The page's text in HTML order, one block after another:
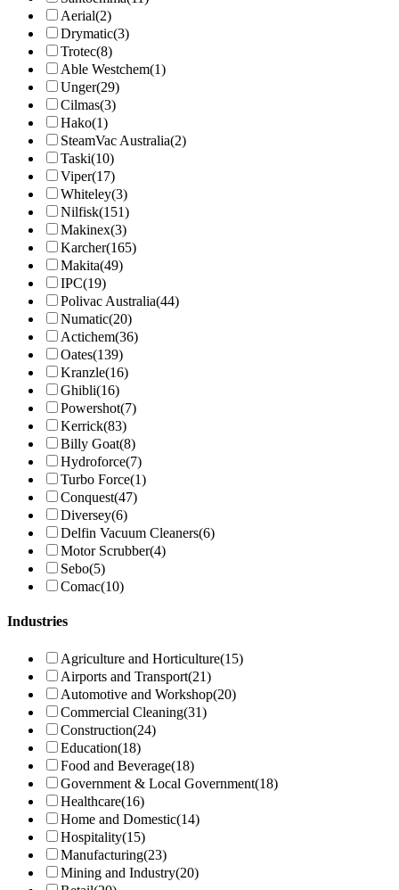
Aerial(2)
Drymatic(3)
Trotec(8)
Able Westchem(1)
Unger(29)
Cilmas(3)
Hako(1)
SteamVac Australia(2)
Taski(10)
Viper(17)
Whiteley(3)
Nilfisk(151)
Makinex(3)
Karcher(165)
Makita(49)
IPC(19)
Polivac Australia(44)
Numatic(20)
Actichem(36)
Oates(139)
Kranzle(16)
Ghibli(16)
Powershot(7)
Kerrick(83)
Billy Goat(8)
Hydroforce(7)
Turbo Force(1)
Conquest(47)
Diversey(6)
Delfin Vacuum Cleaners(6)
Motor Scrubber(4)
Sebo(5)
Comac(10)
Industries
Agriculture and Horticulture(15)
Airports and Transport(21)
Automotive and Workshop(20)
Commercial Cleaning(31)
Construction(24)
Education(18)
Food and Beverage(18)
Government & Local Government(18)
Healthcare(16)
Home and Domestic(14)
Hospitality(15)
Manufacturing(23)
Mining and Industry(20)